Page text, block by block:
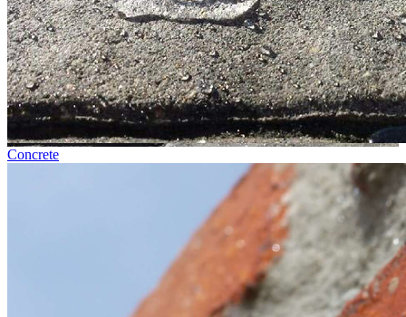
Concrete